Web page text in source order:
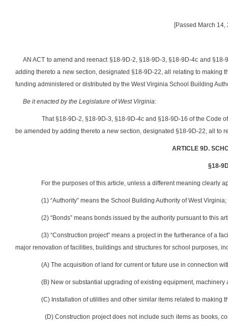
[Passed March
AN ACT to amend and reenact §18-9D-2, §18-9D-3, §18-9D-4c and
adding thereto a new section, designated §18-9D-22, all relating to
funding administered or distributed by the West Virginia School Building
Be it enacted by the Legislature of West Virginia:
That §18-9D-2, §18-9D-3, §18-9D-4c and §18-9D-16 of the Code
be amended by adding thereto a new section, designated §18-9D-22, all to
ARTICLE 9D.
§18-
For the purposes of this article, unless a different meaning clearly
(1) “Authority” means the School Building Authority of West Virginia;
(2) “Bonds” means bonds issued by the authority pursuant to this
(3) “Construction project” means a project in the furtherance of a
major renovation of facilities, buildings and structures for school purposes,
(A) The acquisition of land for current or future use in connection
(B) New or substantial upgrading of existing equipment, machinery
(C) Installation of utilities and other similar items related to making
(D) Construction project does not include such items as books,